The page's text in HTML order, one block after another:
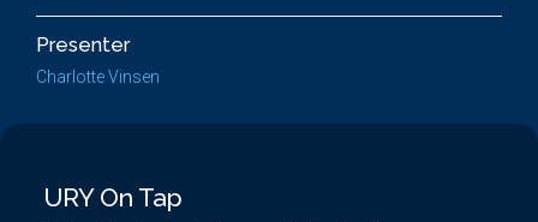
Presenter
Charlotte Vinsen
URY On Tap